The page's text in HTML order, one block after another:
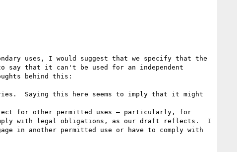
uses, I would suggest that we specify that the
say that it can't be used for an independent
behind this:
Saying this here seems to imply that it might
for other permitted uses — particularly, for
with legal obligations, as our draft reflects.  I
in another permitted use or have to comply with